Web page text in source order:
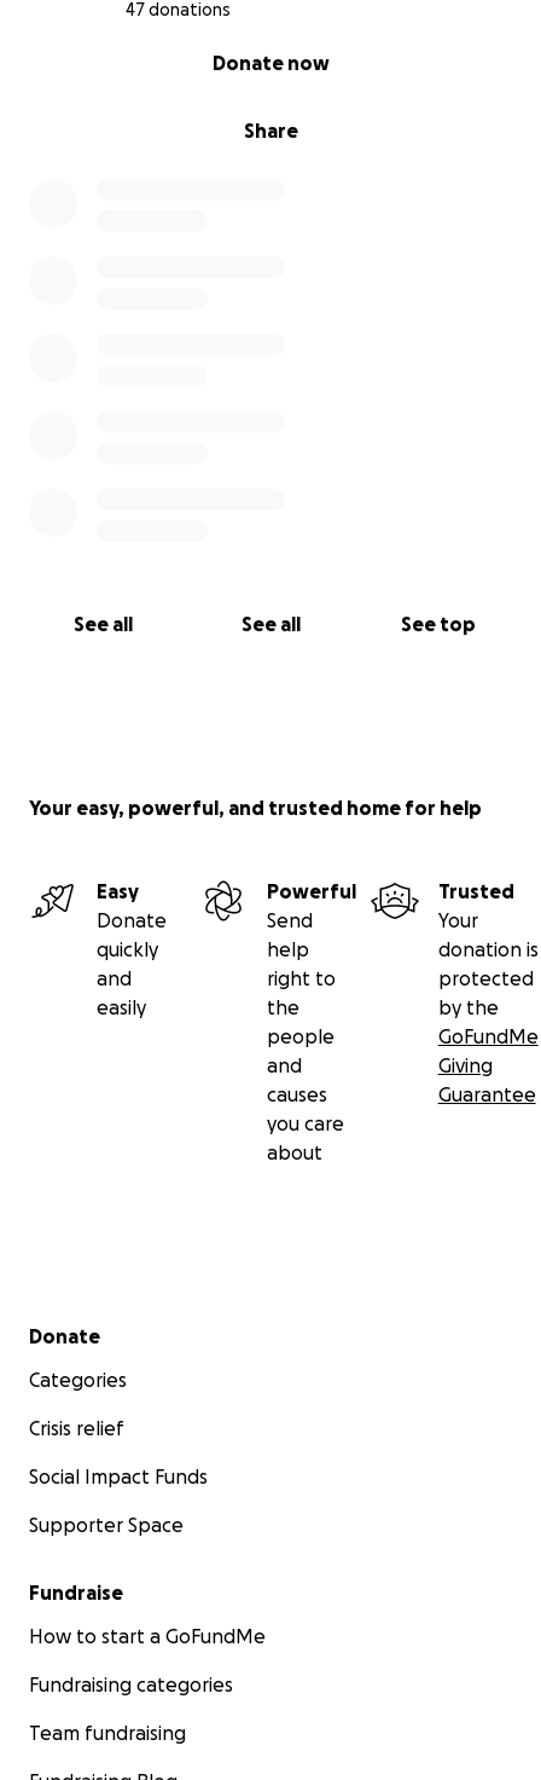
47 donations
Share
Donate now
See all See all See top
Your easy, powerful, and trusted home for help
Easy
Donate
quickly
and
easily
Powerful
Send
help
right to
the
people
and
causes
you care
about
Trusted
Your
donation is
protected
by the
GoFundMe
Giving
Guarantee
Secondary menu
Donate
Categories
Crisis relief
Social Impact Funds
Supporter Space
Fundraise
How to start a GoFundMe
Fundraising categories
Team fundraising